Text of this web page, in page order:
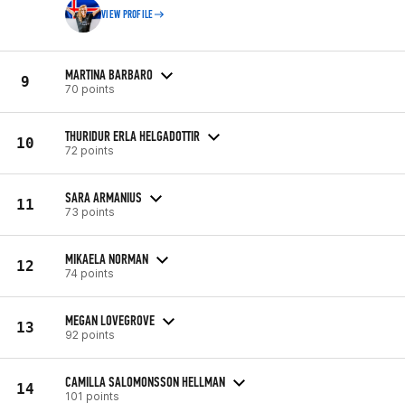
VIEW PROFILE
9 MARTINA BARBARO
70 points
10 THURIDUR ERLA HELGADOTTIR
72 points
11 SARA ARMANIUS
73 points
12 MIKAELA NORMAN
74 points
13 MEGAN LOVEGROVE
92 points
14 CAMILLA SALOMONSSON HELLMAN
101 points